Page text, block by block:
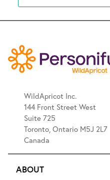
WildApricot Inc.
144 Front Street West
Suite 725
Toronto, Ontario M5J 2L7
Canada
ABOUT